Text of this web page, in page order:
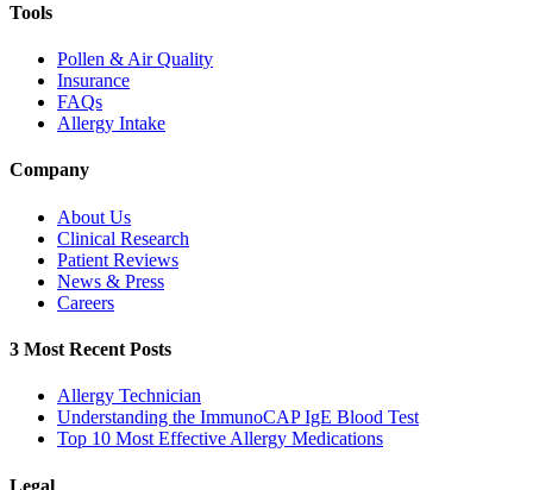
Tools
Pollen & Air Quality
Insurance
FAQs
Allergy Intake
Company
About Us
Clinical Research
Patient Reviews
News & Press
Careers
3 Most Recent Posts
Allergy Technician
Understanding the ImmunoCAP IgE Blood Test
Top 10 Most Effective Allergy Medications
Legal